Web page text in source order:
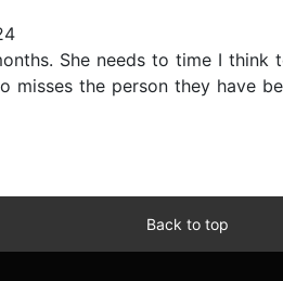
She needs to time I
misses the person they have
Back to top